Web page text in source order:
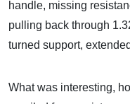
handle, missing
pulling back through
turned support,
What was interesting,